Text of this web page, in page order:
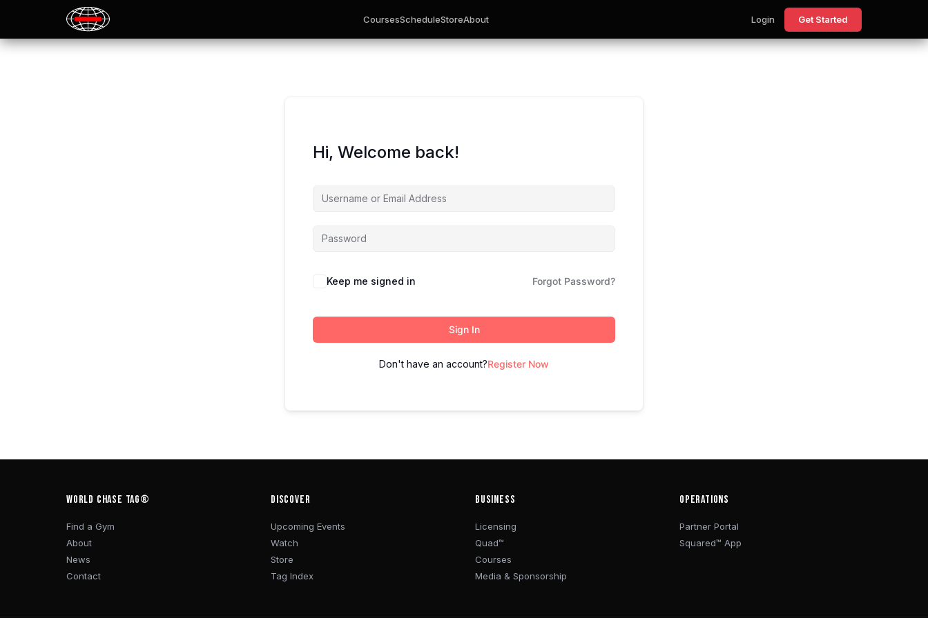
CoursesScheduleStoreAbout Login Get Started
Hi, Welcome back!
Keep me signed in Forgot Password?
Sign In
Don't have an account?Register Now
WORLD CHASE TAG®
Find a Gym
About
News
Contact
DISCOVER
Upcoming Events
Watch
Store
Tag Index
BUSINESS
Licensing
Quad™
Courses
Media & Sponsorship
OPERATIONS
Partner Portal
Squared™ App